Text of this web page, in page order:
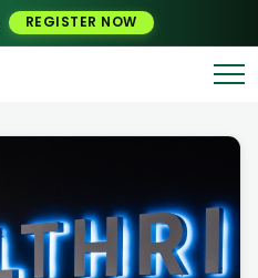
REGISTER NOW